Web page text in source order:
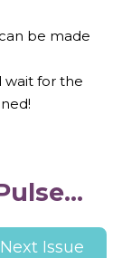
be made
wait for the
Next Issue